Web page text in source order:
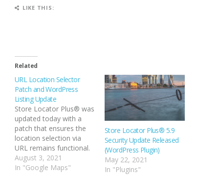
LIKE THIS:
Related
URL Location Selector
Patch and WordPress
Listing Update
Store Locator Plus® was
updated today with a
patch that ensures the
location selection via
URL remains functional.
The location selection
via URL allows you to
August 3, 2021
In "Google Maps"
Store Locator Plus® 5.9
Security Update Released
(WordPress Plugin)
May 22, 2021
In "Plugins"